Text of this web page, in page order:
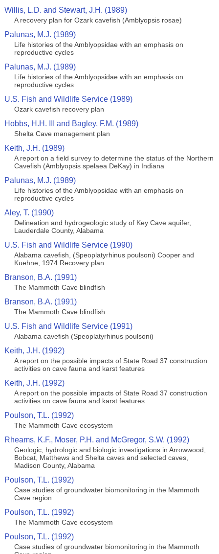
Willis, L.D. and Stewart, J.H. (1989)
A recovery plan for Ozark cavefish (Amblyopsis rosae)
Palunas, M.J. (1989)
Life histories of the Amblyopsidae with an emphasis on
reproductive cycles
Palunas, M.J. (1989)
Life histories of the Amblyopsidae with an emphasis on
reproductive cycles
U.S. Fish and Wildlife Service (1989)
Ozark cavefish recovery plan
Hobbs, H.H. III and Bagley, F.M. (1989)
Shelta Cave management plan
Keith, J.H. (1989)
A report on a field survey to determine the status of the Northern
Cavefish (Amblyopsis spelaea DeKay) in Indiana
Palunas, M.J. (1989)
Life histories of the Amblyopsidae with an emphasis on
reproductive cycles
Aley, T. (1990)
Delineation and hydrogeologic study of Key Cave aquifer,
Lauderdale County, Alabama
U.S. Fish and Wildlife Service (1990)
Alabama cavefish, (Speoplatyrhinus poulsoni) Cooper and
Kuehne, 1974 Recovery plan
Branson, B.A. (1991)
The Mammoth Cave blindfish
Branson, B.A. (1991)
The Mammoth Cave blindfish
U.S. Fish and Wildlife Service (1991)
Alabama cavefish (Speoplatyrhinus poulsoni)
Keith, J.H. (1992)
A report on the possible impacts of State Road 37 construction
activities on cave fauna and karst features
Keith, J.H. (1992)
A report on the possible impacts of State Road 37 construction
activities on cave fauna and karst features
Poulson, T.L. (1992)
The Mammoth Cave ecosystem
Rheams, K.F., Moser, P.H. and McGregor, S.W. (1992)
Geologic, hydrologic and biologic investigations in Arrowwood,
Bobcat, Matthews and Shelta caves and selected caves,
Madison County, Alabama
Poulson, T.L. (1992)
Case studies of groundwater biomonitoring in the Mammoth
Cave region
Poulson, T.L. (1992)
The Mammoth Cave ecosystem
Poulson, T.L. (1992)
Case studies of groundwater biomonitoring in the Mammoth